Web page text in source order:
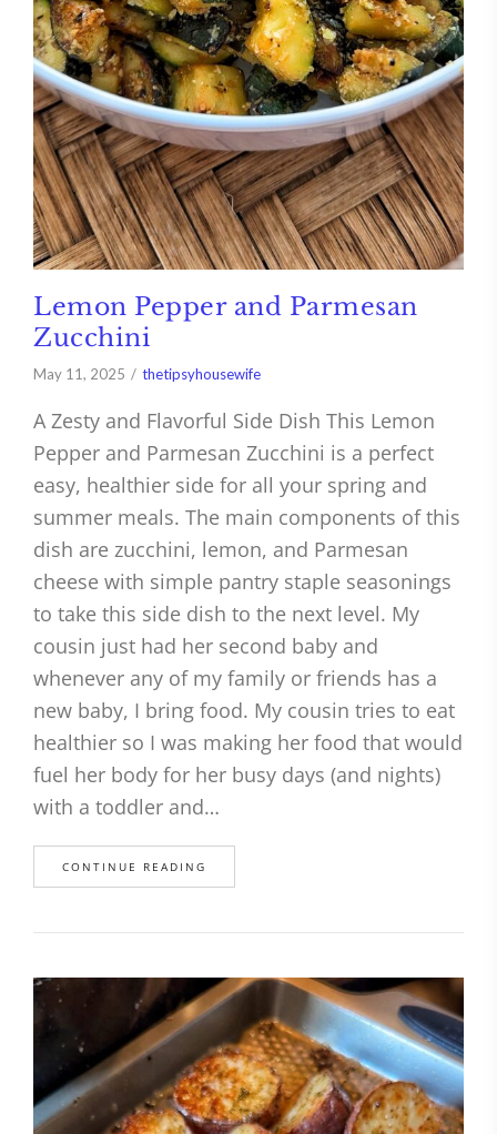
Lemon Pepper and Parmesan
Zucchini
May 11, 2025 thetipsyhousewife
A Zesty and Flavorful Side Dish This Lemon
Pepper and Parmesan Zucchini is a perfect
easy, healthier side for all your spring and
summer meals. The main components of this
dish are zucchini, lemon, and Parmesan
cheese with simple pantry staple seasonings
to take this side dish to the next level. My
cousin just had her second baby and
whenever any of my family or friends has a
new baby, I bring food. My cousin tries to eat
healthier so I was making her food that would
fuel her body for her busy days (and nights)
with a toddler and…
CONTINUE READING